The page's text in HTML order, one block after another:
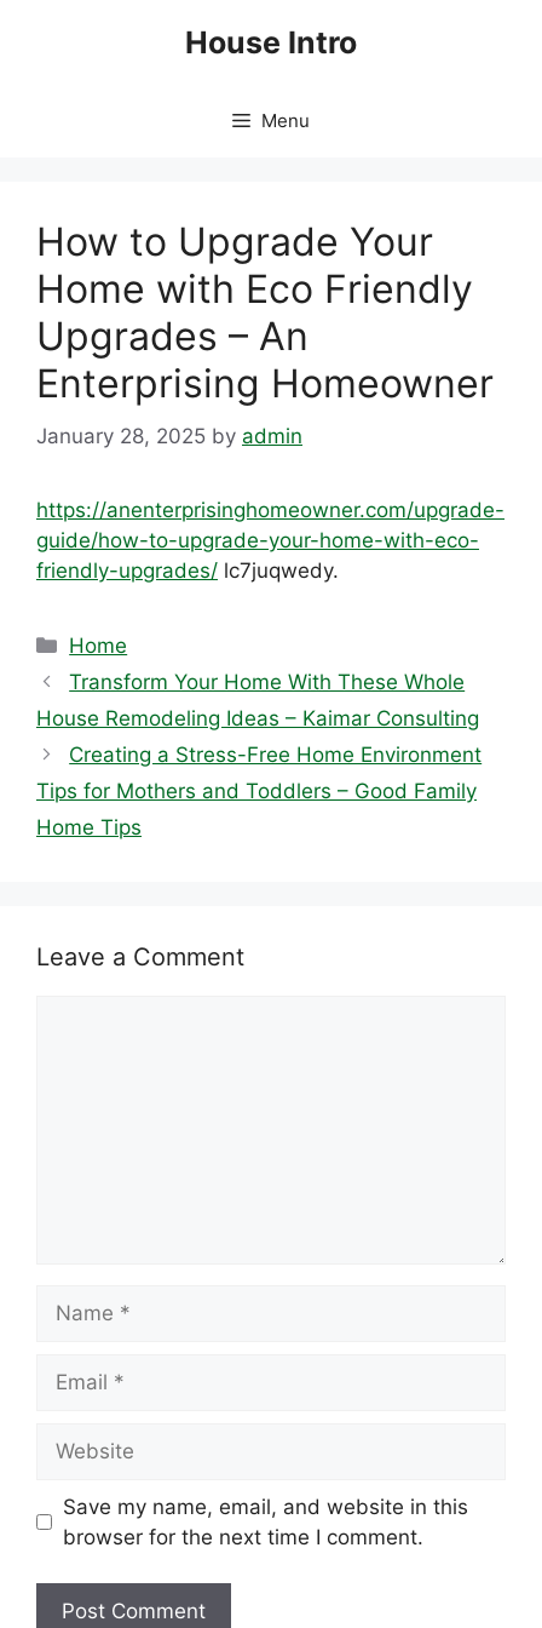
House Intro
Menu
How to Upgrade Your
Home with Eco Friendly
Upgrades – An
Enterprising Homeowner
January 28, 2025 by admin
https://anenterprisinghomeowner.com/upgrade-
guide/how-to-upgrade-your-home-with-eco-
friendly-upgrades/ lc7juqwedy.
Categories
Home
Transform Your Home With These Whole
House Remodeling Ideas – Kaimar Consulting
Creating a Stress-Free Home Environment
Tips for Mothers and Toddlers – Good Family
Home Tips
Leave a Comment
Save my name, email, and website in this
browser for the next time I comment.